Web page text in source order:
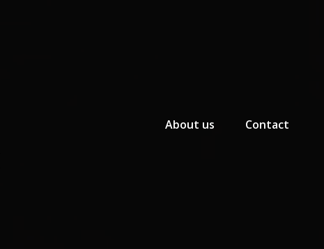
About us
Contact